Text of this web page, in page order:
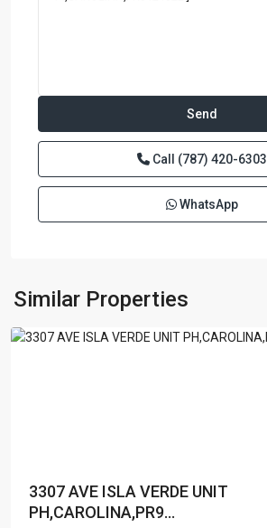
Call (787) 420-6303
WhatsApp
Similar Properties
MANSIONS,
Carolina
3307 AVE ISLA VERDE UNIT
PH,CAROLINA,PR9...